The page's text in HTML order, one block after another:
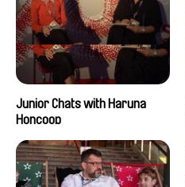
Junior Chats with Haruna
Honcoop